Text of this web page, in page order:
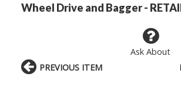
Wheel Drive and Bagger -
Ask About
PREVIOUS ITEM